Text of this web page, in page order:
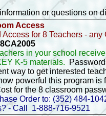
or questions on
Access
Access for 8 Teachers - any
in your school
K-5 materials.
way to get interested
powerful this program
for the 8 classroom
Order to: (352) 484-
- Call 1-888-716-9521